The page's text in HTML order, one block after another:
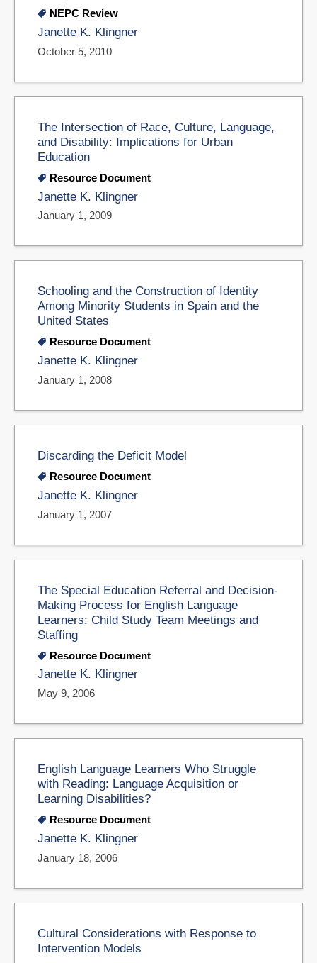
NEPC Review
Janette K. Klingner
October 5, 2010
The Intersection of Race, Culture, Language,
and Disability: Implications for Urban
Education
Resource Document
Janette K. Klingner
January 1, 2009
Schooling and the Construction of Identity
Among Minority Students in Spain and the
United States
Resource Document
Janette K. Klingner
January 1, 2008
Discarding the Deficit Model
Resource Document
Janette K. Klingner
January 1, 2007
The Special Education Referral and Decision-
Making Process for English Language
Learners: Child Study Team Meetings and
Staffing
Resource Document
Janette K. Klingner
May 9, 2006
English Language Learners Who Struggle
with Reading: Language Acquisition or
Learning Disabilities?
Resource Document
Janette K. Klingner
January 18, 2006
Cultural Considerations with Response to
Intervention Models